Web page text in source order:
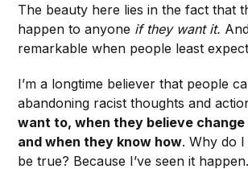
The beauty here lies in the fact that
happen to anyone if they want it.
remarkable when people least
I’m a longtime believer that people
abandoning racist thoughts and
want to, when they believe change
and when they know how. Why do
be true? Because I’ve seen it